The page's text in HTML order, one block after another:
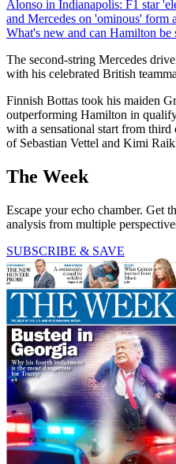
Alonso in Indianapolis: F1 star
and Mercedes on 'ominous' form
What's new and can Hamilton be
The second-string Mercedes
with his celebrated British
Finnish Bottas took his maiden
outperforming Hamilton in
with a sensational start from
of Sebastian Vettel and Kimi
The Week
Escape your echo chamber. Get
analysis from multiple
SUBSCRIBE & SAVE